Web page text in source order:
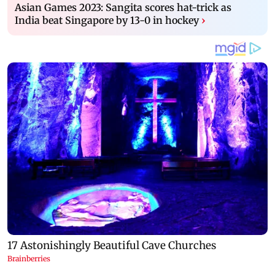
Asian Games 2023: Sangita scores hat-trick as
India beat Singapore by 13-0 in hockey ›